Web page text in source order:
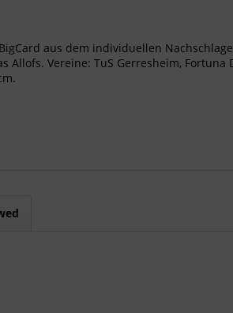
aus dem individuellen
Allofs. Vereine: TuS Gerresheim,